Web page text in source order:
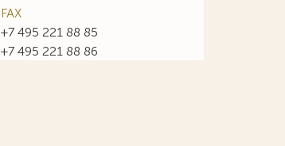
FAX
+7 495 221 88 85
+7 495 221 88 86